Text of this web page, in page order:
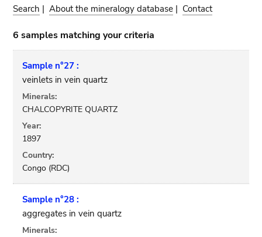
Search |About the mineralogy database | Contact
6 samples matching your criteria
Sample n°27 :
veinlets in vein quartz
Minerals:
CHALCOPYRITE QUARTZ
Year:
1897
Country:
Congo (RDC)
Sample n°28 :
aggregates in vein quartz
Minerals: